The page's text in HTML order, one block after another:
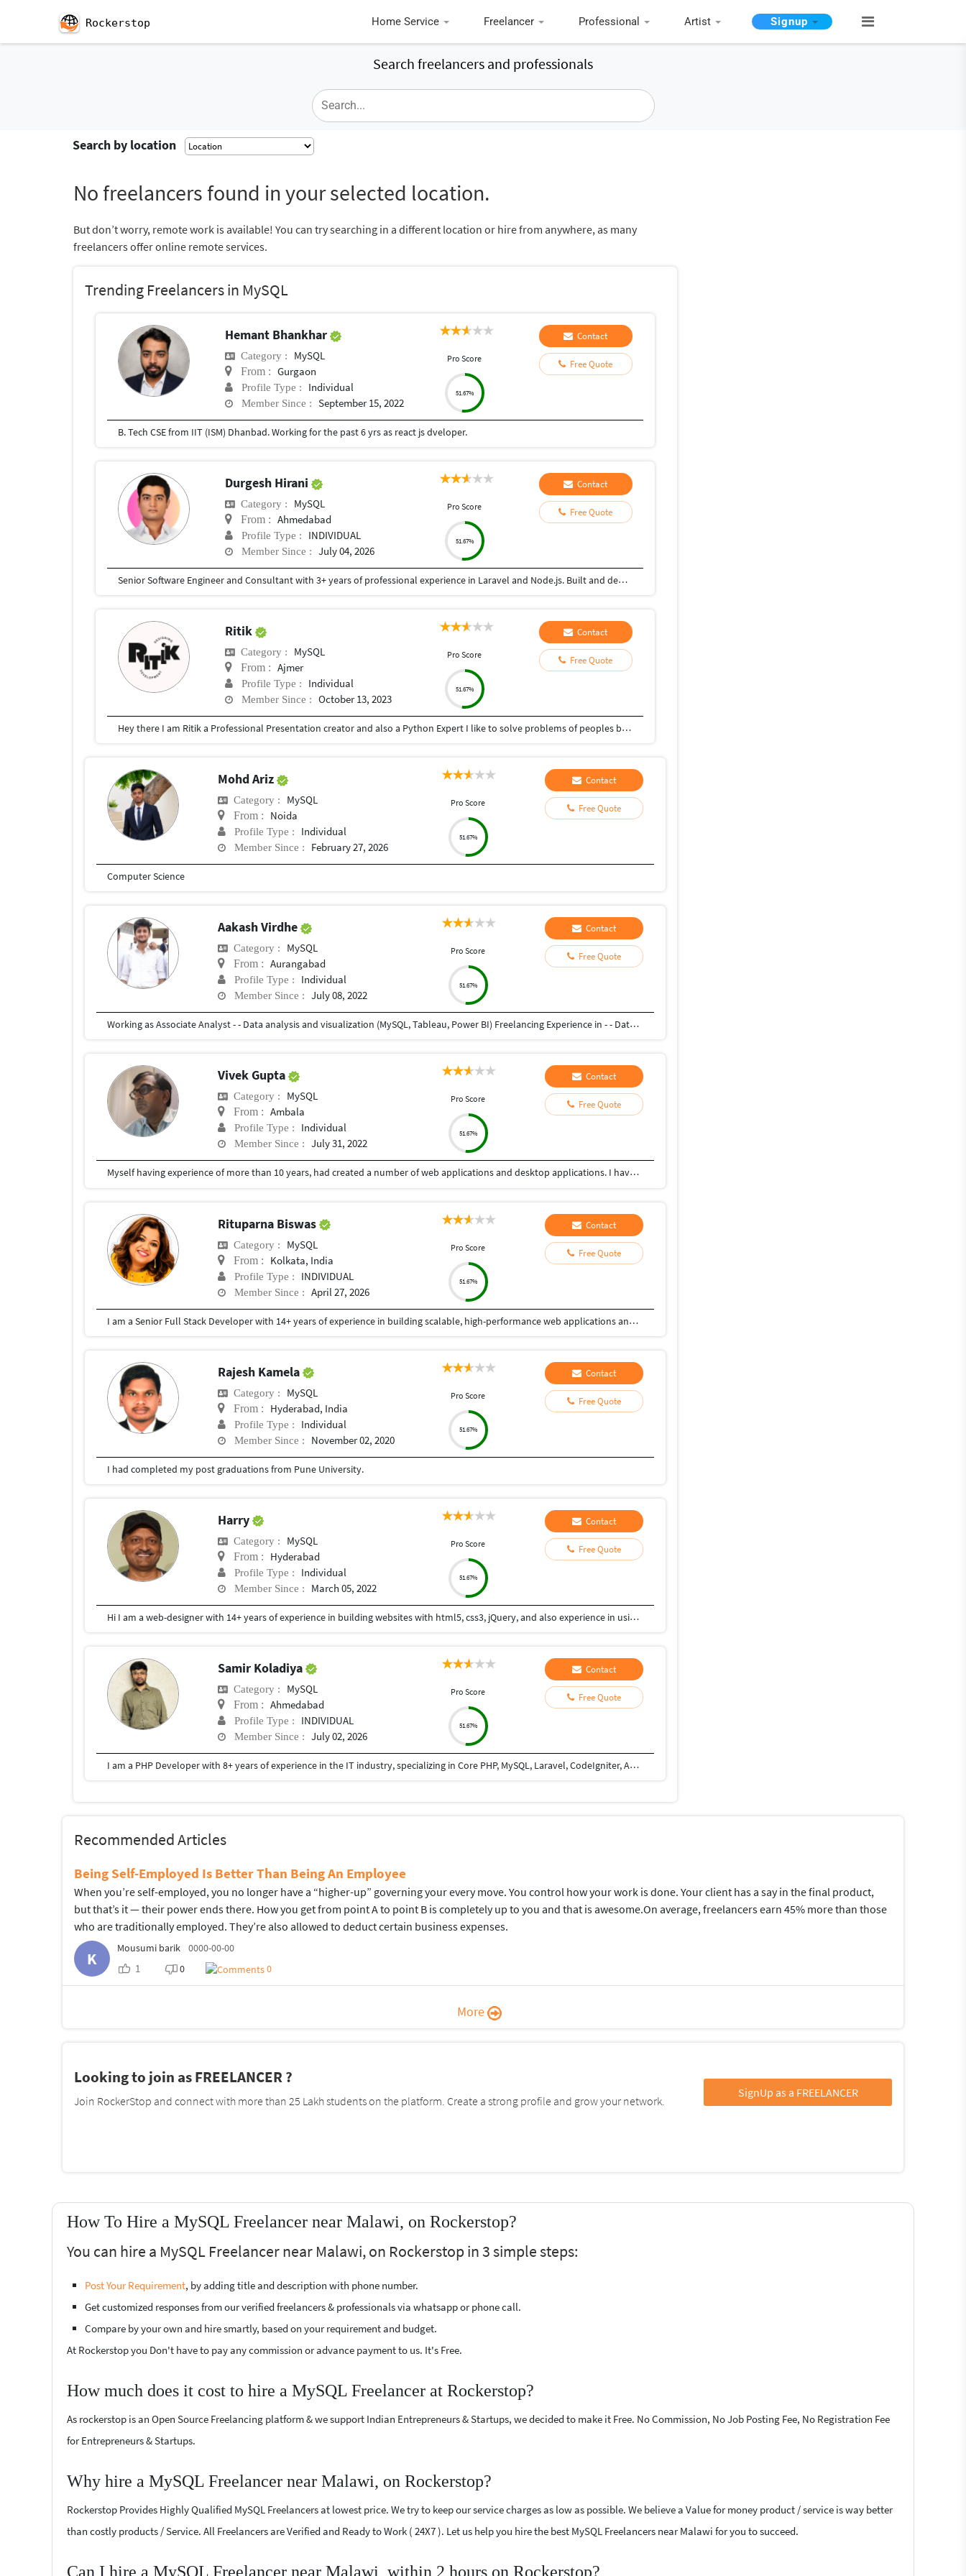
Rockerstop Home Service Freelancer Professional Artist Signup
Search freelancers and professionals
Search by location
No freelancers found in your selected location.
But don’t worry, remote work is available! You can try searching in a different location or hire from anywhere, as many
freelancers offer online remote services.
Trending Freelancers in MySQL
Hemant Bhankhar
Category : MySQL
From : Gurgaon
Profile Type : Individual
Member Since : September 15, 2022
Pro Score
51.67%
Contact
Free Quote
B. Tech CSE from IIT (ISM) Dhanbad. Working for the past 6 yrs as react js dveloper.
Durgesh Hirani
Category : MySQL
From : Ahmedabad
Profile Type : INDIVIDUAL
Member Since : July 04, 2026
Pro Score
51.67%
Contact
Free Quote
Senior Software Engineer and Consultant with 3+ years of professional experience in Laravel and Node.js. Built and deployed backend solutions with focus on scalable APIs, security, and performance. Experienced in AWS (EC2, S3) and Linux VPS environments. Passionate about writing clean, efficient backend code
Ritik
Category : MySQL
From : Ajmer
Profile Type : Individual
Member Since : October 13, 2023
Pro Score
51.67%
Contact
Free Quote
Hey there I am Ritik a Professional Presentation creator and also a Python Expert I like to solve problems of peoples by helping to complete their work you can contact me through Tele gram by @gold761
Mohd Ariz
Category : MySQL
From : Noida
Profile Type : Individual
Member Since : February 27, 2026
Pro Score
51.67%
Contact
Free Quote
Computer Science
Aakash Virdhe
Category : MySQL
From : Aurangabad
Profile Type : Individual
Member Since : July 08, 2022
Pro Score
51.67%
Contact
Free Quote
Working as Associate Analyst - - Data analysis and visualization (MySQL, Tableau, Power BI) Freelancing Experience in - - Data Entry (Word, Excel, Pdf to Word, Pdf to Excel) - Product Design - Graphic Design Experienced as Project Engineer in Mechanical Industry - - Product Design and Development - Project Management - Service, Testing, and Training of industrial machines and robots as well as automation setups
Vivek Gupta
Category : MySQL
From : Ambala
Profile Type : Individual
Member Since : July 31, 2022
Pro Score
51.67%
Contact
Free Quote
Myself having experience of more than 10 years, had created a number of web applications and desktop applications. I have worked alone as well as in a team also.
Rituparna Biswas
Category : MySQL
From : Kolkata, India
Profile Type : INDIVIDUAL
Member Since : April 27, 2026
Pro Score
51.67%
Contact
Free Quote
I am a Senior Full Stack Developer with 14+ years of experience in building scalable, high-performance web applications and enterprise solutions. Currently working at IBM India Private Limited, I specialize in end-to-end software development, from design to deployment. My expertise includes PHP, Python, JavaScript, and frameworks like CodeIgniter, Zend, CakePHP, and Yii. I develop robust REST APIs, backend systems, and responsive frontends using HTML5, CSS3, and jQuery, focusing on clean, secure, and efficient code. I have strong experience in databases like MySQL, PostgreSQL, SQL Server, and Oracle, including migration and optimization. I also work with Azure, Docker, Kubernetes, and CI/CD pipelines, along with Python-based automation. I have delivered mission-critical applications with high reliability. As a freelancer, I ensure quality solutions, clear communication, and timely delivery aligned with client needs.
Rajesh Kamela
Category : MySQL
From : Hyderabad, India
Profile Type : Individual
Member Since : November 02, 2020
Pro Score
51.67%
Contact
Free Quote
I had completed my post graduations from Pune University.
Harry
Category : MySQL
From : Hyderabad
Profile Type : Individual
Member Since : March 05, 2022
Pro Score
51.67%
Contact
Free Quote
Hi I am a web-designer with 14+ years of experience in building websites with html5, css3, jQuery, and also experience in using the bootstrap framework for developing responsive websites which are mobile and SEO friendly, and also I know to work on platforms like WordPress, and developing shopping carts using woo-commerce. Integrating payment gateways like PayPal, authorized.net, Ipay88, etc. Setting up Google Analytics. Optimize images for web and performance. Few Online Projects: https://learn-asp.com/ https://pandansocial.com/ http://i-net.my/ https://birdwoods.co.nz/ https://rawsport.co.nz/ https://shahjis.co.nz/ https://parnell.net.nz/ https://mortgagelinkotago.co.nz/ https://spca.org.my/ https://promain.co.nz/ https://finishrite.co.nz/ https://www.aifinancialservice.co.nz/ https://emphasisrealestate.co.nz/ https://www.thepropertyinspectors.co.nz/ https://propertyinvestment.nz/ https://imenough.co/ https://mc2.co.nz/ https://www.elitekc.co.nz/ https://artisgallery.co.nz/ https://tarotcardreader.co.nz/ https://stratos-sea.com/ https://essentiallytamara.com/ https://purplerice.co.nz/ https://bsrpolybags.com/ https://lumident.ca/ https://catzinc.org/ https://lumident.ca/ https://timaruradiators.co.nz/ https://www.slipperelectrical.co.nz/ https://radiatorspukekohe.co.nz/ https://www.protree.co.nz/ https://collingridgeandsmitharchitects.com/ https://www.claxton.co.nz/ https://www.heyswitchback.com/ https://southlandradiators.co.nz/ https://netbranding.co.nz/ https://www.onehealth.co.nz/ https://www.carcool.co.nz/ https://theimmigrationconsultant.co.nz/ https://bali-roots.com/ https://www.radiators.co.nz/ https://bsrpolybags.com/ https://armutlu.ca/https://timaruradiators.co.nz/ -- Thanks, Hari
Samir Koladiya
Category : MySQL
From : Ahmedabad
Profile Type : INDIVIDUAL
Member Since : July 02, 2026
Pro Score
51.67%
Contact
Free Quote
I am a PHP Developer with 8+ years of experience in the IT industry, specializing in Core PHP, MySQL, Laravel, CodeIgniter, API development, and full-stack web application development. I have extensive experience in building, maintaining, and optimizing web applications for various business domains. I can teach PHP from basic to advanced levels, helping students and professionals gain practical, industry-ready skills. I also assist developers and businesses in completing ongoing projects, fixing bugs, implementing new features, integrating APIs, and improving application performance. I am passionate about sharing knowledge and delivering reliable, high-quality solutions.
Recommended Articles
Being Self-Employed Is Better Than Being An Employee
When you’re self-employed, you no longer have a “higher-up” governing your every move. You control how your work is done. Your client has a say in the final product,
but that’s it — their power ends there. How you get from point A to point B is completely up to you and that is awesome.On average, freelancers earn 45% more than those
who are traditionally employed. They’re also allowed to deduct certain business expenses.
K
Mousumi barik 0000-00-00
1 0 0
More
Looking to join as FREELANCER ?
Join RockerStop and connect with more than 25 Lakh students on the platform. Create a strong profile and grow your network.
SignUp as a FREELANCER
How To Hire a MySQL Freelancer near Malawi, on Rockerstop?
You can hire a MySQL Freelancer near Malawi, on Rockerstop in 3 simple steps:
Post Your Requirement, by adding title and description with phone number.
Get customized responses from our verified freelancers & professionals via whatsapp or phone call.
Compare by your own and hire smartly, based on your requirement and budget.
At Rockerstop you Don't have to pay any commission or advance payment to us. It's Free.
How much does it cost to hire a MySQL Freelancer at Rockerstop?
As rockerstop is an Open Source Freelancing platform & we support Indian Entrepreneurs & Startups, we decided to make it Free. No Commission, No Job Posting Fee, No Registration Fee
for Entrepreneurs & Startups.
Why hire a MySQL Freelancer near Malawi, on Rockerstop?
Rockerstop Provides Highly Qualified MySQL Freelancers at lowest price. We try to keep our service charges as low as possible. We believe a Value for money product / service is way better
than costly products / Service. All Freelancers are Verified and Ready to Work ( 24X7 ). Let us help you hire the best MySQL Freelancers near Malawi for you to succeed.
Can I hire a MySQL Freelancer near Malawi, within 2 hours on Rockerstop?